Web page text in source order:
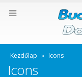
Kezdőlap » Icons
Icons